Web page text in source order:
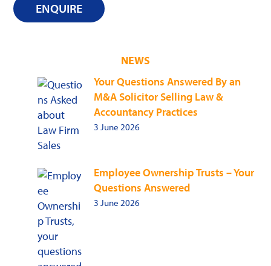
ENQUIRE
NEWS
Your Questions Answered By an
M&A Solicitor Selling Law &
Accountancy Practices
3 June 2026
Employee Ownership Trusts – Your
Questions Answered
3 June 2026